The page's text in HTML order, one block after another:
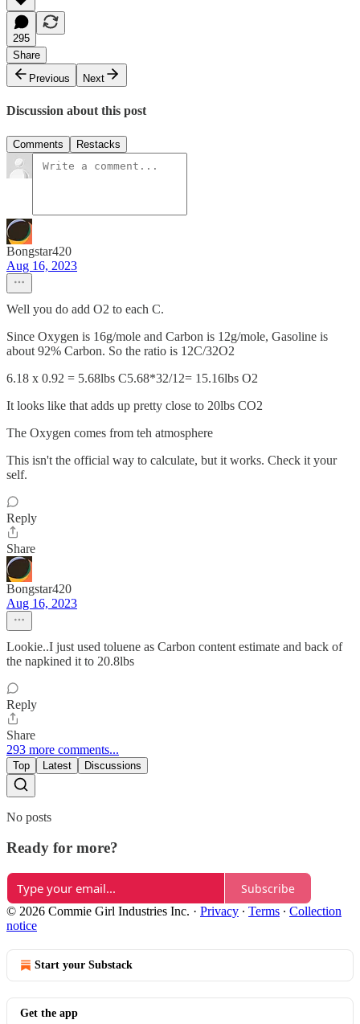
295
Share
Previous
Next
Discussion about this post
Comments Restacks
Bongstar420
Aug 16, 2023
Well you do add O2 to each C.
Since Oxygen is 16g/mole and Carbon is 12g/mole, Gasoline is
about 92% Carbon. So the ratio is 12C/32O2
6.18 x 0.92 = 5.68lbs C5.68*32/12= 15.16lbs O2
It looks like that adds up pretty close to 20lbs CO2
The Oxygen comes from teh atmosphere
This isn't the official way to calculate, but it works. Check it your
self.
Reply
Share
Bongstar420
Aug 16, 2023
Lookie..I just used toluene as Carbon content estimate and back of
the napkined it to 20.8lbs
Reply
Share
293 more comments...
Top Latest Discussions
No posts
Ready for more?
Subscribe
© 2026 Commie Girl Industries Inc. · Privacy ∙ Terms ∙ Collection
notice
Start your Substack
Get the app